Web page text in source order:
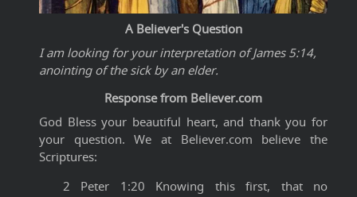
A Believer's Question
I am looking for your interpretation of James 5:14,
anointing of the sick by an elder.
Response from Believer.com
God Bless your beautiful heart, and thank you for
your question. We at Believer.com believe the
Scriptures:
2 Peter 1:20 Knowing this first, that no